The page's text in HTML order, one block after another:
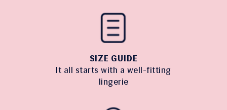
SIZE GUIDE
It all starts with a well-fitting
lingerie